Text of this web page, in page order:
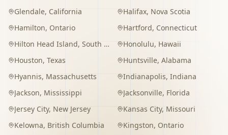
Glendale, California Halifax, Nova Scotia
Hamilton, Ontario Hartford, Connecticut
Hilton Head Island, South Carolina Honolulu, Hawaii
Houston, Texas Huntsville, Alabama
Hyannis, Massachusetts Indianapolis, Indiana
Jackson, Mississippi Jacksonville, Florida
Jersey City, New Jersey Kansas City, Missouri
Kelowna, British Columbia Kingston, Ontario